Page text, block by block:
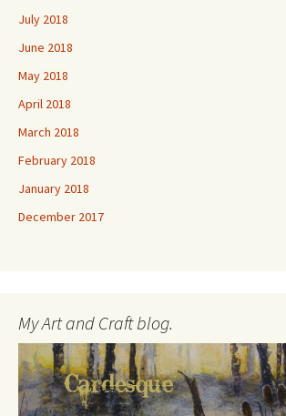
July 2018
June 2018
May 2018
April 2018
March 2018
February 2018
January 2018
December 2017
My Art and Craft blog.